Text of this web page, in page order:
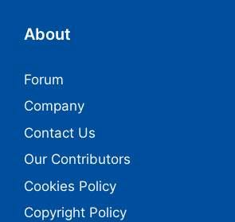
About
Forum
Company
Contact Us
Our Contributors
Cookies Policy
Copyright Policy